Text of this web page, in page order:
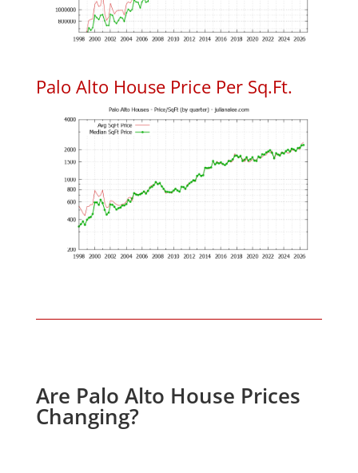
Palo Alto House Price Per Sq.Ft.
Are Palo Alto House Prices
Changing?